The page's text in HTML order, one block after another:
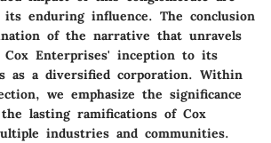
its enduring influence. The conclusion
of the narrative that unravels
Enterprises' inception to its
as a diversified corporation. Within
we emphasize the significance
lasting ramifications of Cox
industries and communities.